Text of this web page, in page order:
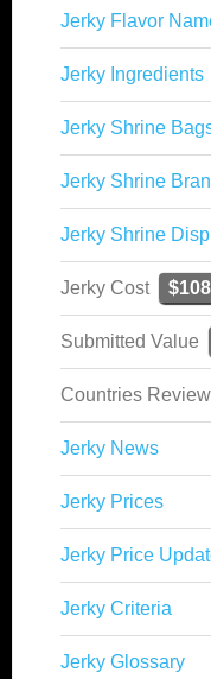
Jerky Flavor
Jerky Ingredients
Jerky Shrine
Jerky Shrine
Jerky Shrine
Jerky Cost
Submitted Value
Countries
Jerky News
Jerky Prices
Jerky Price
Jerky Criteria
Jerky Glossary